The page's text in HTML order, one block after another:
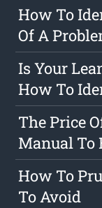
How To
Of A
Is Your
How To
The Price
Manual To
How To
To Avoid